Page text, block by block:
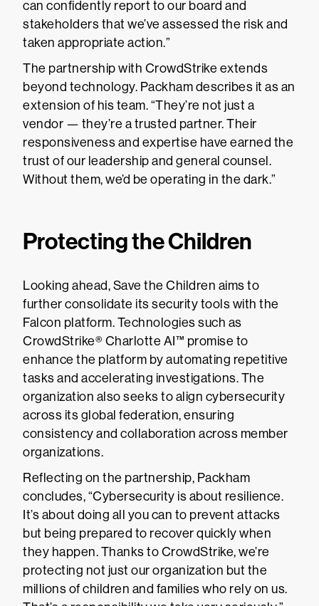
can confidently report to our board and
stakeholders that we’ve assessed the risk and
taken appropriate action.”
The partnership with CrowdStrike extends
beyond technology. Packham describes it as an
extension of his team. “They’re not just a
vendor — they’re a trusted partner. Their
responsiveness and expertise have earned the
trust of our leadership and general counsel.
Without them, we’d be operating in the dark.”
Protecting the Children
Looking ahead, Save the Children aims to
further consolidate its security tools with the
Falcon platform. Technologies such as
CrowdStrike® Charlotte AI™ promise to
enhance the platform by automating repetitive
tasks and accelerating investigations. The
organization also seeks to align cybersecurity
across its global federation, ensuring
consistency and collaboration across member
organizations.
Reflecting on the partnership, Packham
concludes, “Cybersecurity is about resilience.
It’s about doing all you can to prevent attacks
but being prepared to recover quickly when
they happen. Thanks to CrowdStrike, we’re
protecting not just our organization but the
millions of children and families who rely on us.